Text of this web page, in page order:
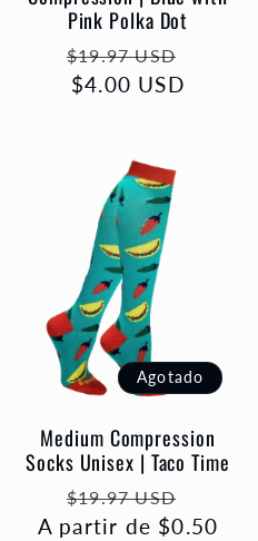
Pink Polka Dot
Precio
habitual
$19.97 USD
$4.00 USD
Agotado
Medium Compression
Socks Unisex | Taco Time
Precio
habitual
$19.97 USD
de
A partir de $0.50